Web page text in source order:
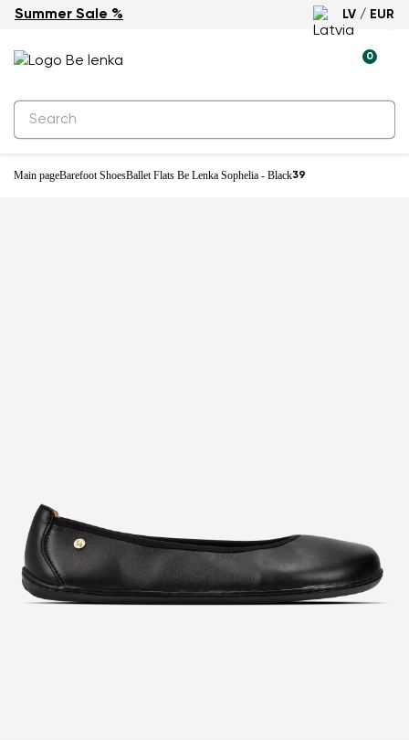
Summer Sale % LV / EUR
0
Main pageBarefoot ShoesBallet Flats Be Lenka Sophelia - Black39
-27%